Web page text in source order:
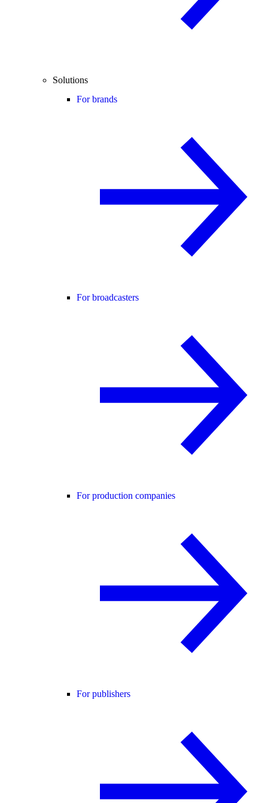
Solutions
For brands
For broadcasters
For production companies
For publishers